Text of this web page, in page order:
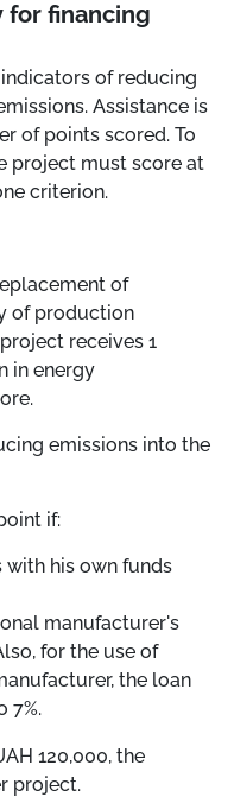
for financing
of reducing
Assistance is
of points scored. To
project must score at
criterion.
of
of production
receives 1
in energy
emissions into the
if:
his own funds
manufacturer's
for the use of
the loan
7%.
120,000, the
project.